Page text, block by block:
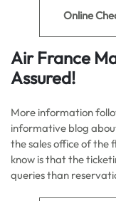
Online
Air France
Assured!
More information
informative blog
the sales office of the
know is that the
queries than